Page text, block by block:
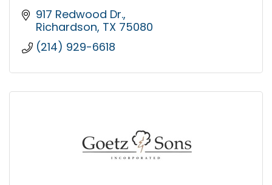
917 Redwood Dr.
Richardson TX 75080
(214) 929-6618